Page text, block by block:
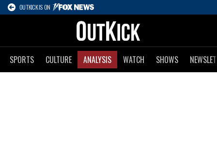
OUTKICK IS ON
SPORTS CULTURE ANALYSIS WATCH SHOWS